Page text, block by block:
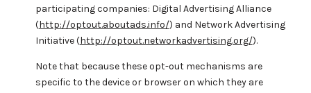
participating companies: Digital Advertising Alliance
(http://optout.aboutads.info/) and Network Advertising
Initiative (http://optout.networkadvertising.org/).
Note that because these opt-out mechanisms are
specific to the device or browser on which they are